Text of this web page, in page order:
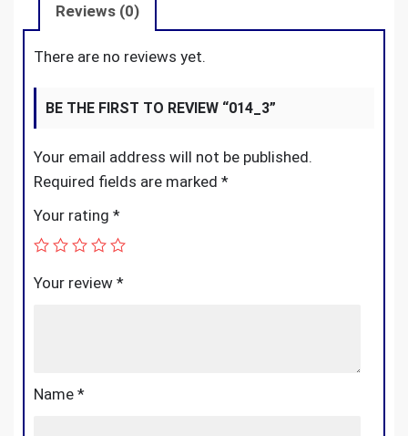
Reviews (0)
There are no reviews yet.
BE THE FIRST TO REVIEW “014_3”
Your email address will not be published.
Required fields are marked *
Your rating *
Your review *
Name *